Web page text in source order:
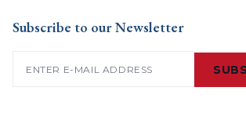
Subscribe to our Newsletter